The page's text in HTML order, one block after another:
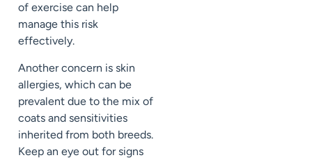
of exercise can help
manage this risk
effectively.
Another concern is skin
allergies, which can be
prevalent due to the mix of
coats and sensitivities
inherited from both breeds.
Keep an eye out for signs